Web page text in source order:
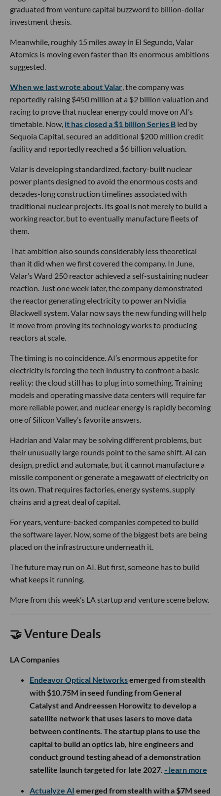
graduated from venture capital buzzword to billion-dollar
investment thesis.
Meanwhile, roughly 15 miles away in El Segundo, Valar
Atomics is moving even faster than its enormous ambitions
suggested.
When we last wrote about Valar, the company was
reportedly raising $450 million at a $2 billion valuation and
racing to prove that nuclear energy could move on AI’s
timetable. Now, it has closed a $1 billion Series B led by
Sequoia Capital, secured an additional $200 million credit
facility and reportedly reached a $6 billion valuation.
Valar is developing standardized, factory-built nuclear
power plants designed to avoid the enormous costs and
decades-long construction timelines associated with
traditional nuclear projects. Its goal is not merely to build a
working reactor, but to eventually manufacture fleets of
them.
That ambition also sounds considerably less theoretical
than it did when we first covered the company. In June,
Valar’s Ward 250 reactor achieved a self-sustaining nuclear
reaction. Just one week later, the company demonstrated
the reactor generating electricity to power an Nvidia
Blackwell system. Valar now says the new funding will help
it move from proving its technology works to producing
reactors at scale.
The timing is no coincidence. AI’s enormous appetite for
electricity is forcing the tech industry to confront a basic
reality: the cloud still has to plug into something. Training
models and operating massive data centers will require far
more reliable power, and nuclear energy is rapidly becoming
one of Silicon Valley’s favorite answers.
Hadrian and Valar may be solving different problems, but
their unusually large rounds point to the same shift. AI can
design, predict and automate, but it cannot manufacture a
missile component or generate a megawatt of electricity on
its own. That requires factories, energy systems, supply
chains and a great deal of capital.
For years, venture-backed companies competed to build
the software layer. Now, some of the biggest bets are being
placed on the infrastructure underneath it.
The future may run on AI. But first, someone has to build
what keeps it running.
More from this week’s LA startup and venture scene below.
🤝 Venture Deals
LA Companies
Endeavor Optical Networksemerged from stealth
with $10.75M in seed funding from General
Catalyst and Andreessen Horowitz to develop a
satellite network that uses lasers to move data
between continents. The startup plans to use the
capital to build an optics lab, hire engineers and
conduct ground testing ahead of a demonstration
satellite launch targeted for late 2027. - learn more
Actualyze AI emerged from stealth with a $7M seed